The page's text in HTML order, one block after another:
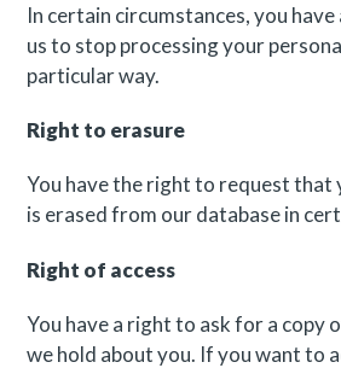
In certain circumstances, you
us to stop processing your
particular way.
Right to erasure
You have the right to request that
is erased from our database in
Right of access
You have a right to ask for a copy
we hold about you. If you want to